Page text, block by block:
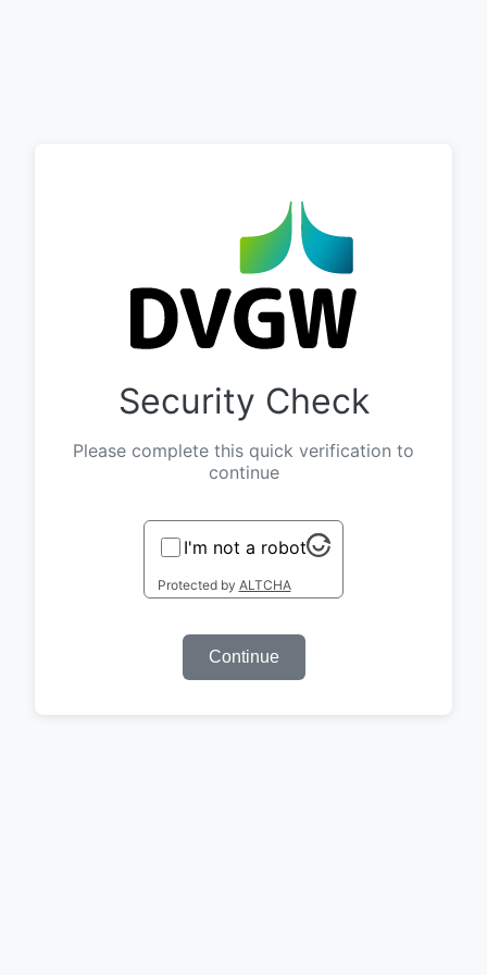
Security Check
Please complete this quick verification to
continue
I'm not a robot
Protected by ALTCHA
Continue